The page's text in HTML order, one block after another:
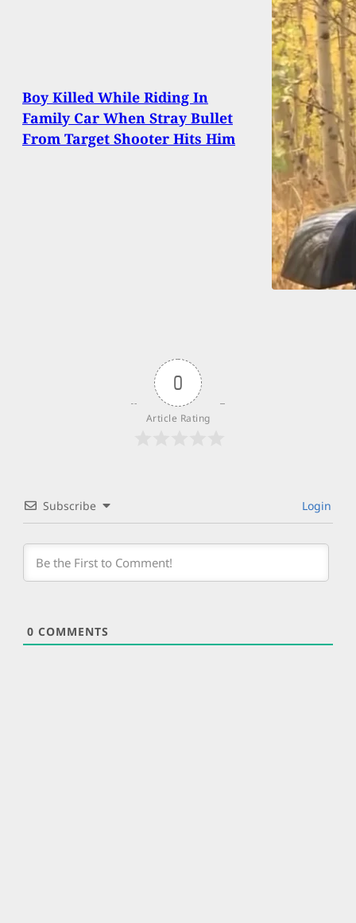
Boy Killed While Riding In
Family Car When Stray Bullet
From Target Shooter Hits Him
0
Article Rating
Subscribe Login
0 COMMENTS